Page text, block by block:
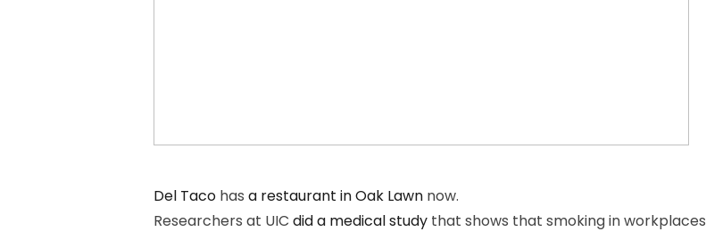
Del Taco has a restaurant in Oak Lawn now.
Researchers at UIC did a medical study that shows that smoking in workplaces